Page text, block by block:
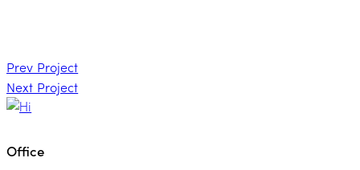
Post
navigation
Prev Project
Next Project
Office